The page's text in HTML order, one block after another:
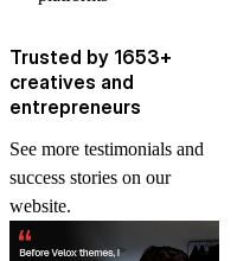
Trusted by 1653+
creatives and
entrepreneurs
See more testimonials and
success stories on our
website.